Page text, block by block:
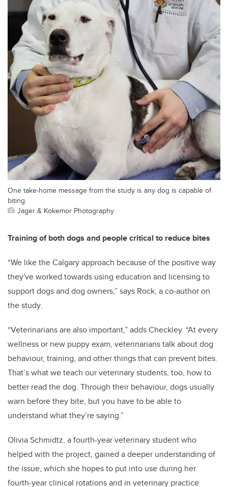
One take-home message from the study is any dog is capable of
biting.
Jager & Kokemor Photography
Training of both dogs and people critical to reduce bites
“We like the Calgary approach because of the positive way
they've worked towards using education and licensing to
support dogs and dog owners,” says Rock, a co-author on
the study.
“Veterinarians are also important,” adds Checkley. “At every
wellness or new puppy exam, veterinarians talk about dog
behaviour, training, and other things that can prevent bites.
That’s what we teach our veterinary students, too, how to
better read the dog. Through their behaviour, dogs usually
warn before they bite, but you have to be able to
understand what they’re saying.”
Olivia Schmidtz, a fourth-year veterinary student who
helped with the project, gained a deeper understanding of
the issue, which she hopes to put into use during her
fourth-year clinical rotations and in veterinary practice